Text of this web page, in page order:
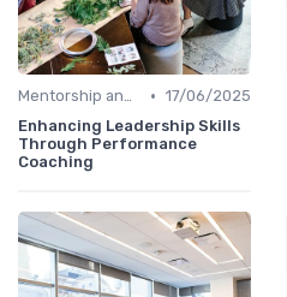
Mentorship and Coaching • 17/06/2025
Enhancing Leadership Skills
Through Performance
Coaching